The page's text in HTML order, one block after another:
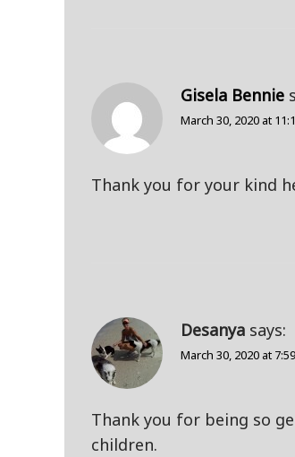
Gisela Bennie
March 30, 2020 at
Thank you for your kind
Desanya says:
March 30, 2020 at
Thank you for being so
children.